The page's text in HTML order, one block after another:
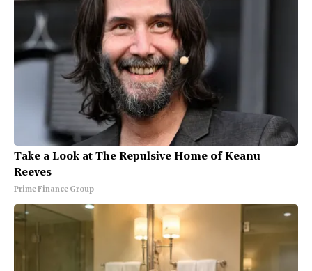
Take a Look at The Repulsive Home of Keanu
Reeves
Prime Finance Group